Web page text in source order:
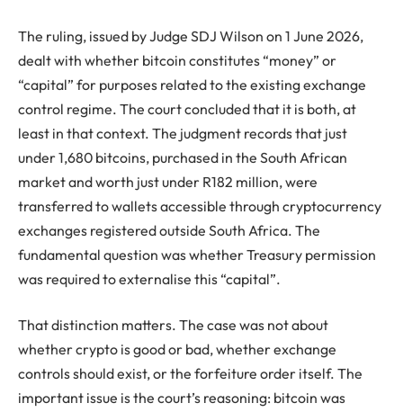
The ruling, issued by Judge SDJ Wilson on 1 June 2026,
dealt with whether bitcoin constitutes “money” or
“capital” for purposes related to the existing exchange
control regime. The court concluded that it is both, at
least in that context. The judgment records that just
under 1,680 bitcoins, purchased in the South African
market and worth just under R182 million, were
transferred to wallets accessible through cryptocurrency
exchanges registered outside South Africa. The
fundamental question was whether Treasury permission
was required to externalise this “capital”.
That distinction matters. The case was not about
whether crypto is good or bad, whether exchange
controls should exist, or the forfeiture order itself. The
important issue is the court’s reasoning: bitcoin was